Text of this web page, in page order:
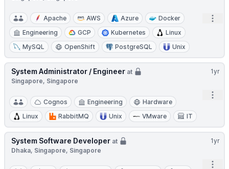
Apache AWS Azure
Docker
Engineering
GCP Kubernetes
Linux
MySQL
OpenShift PostgreSQL Unix
1yr
System Administrator / Engineer at
Singapore, Singapore
Cognos Engineering
Hardware
Linux
RabbitMQ Unix VMware IT
1yr
System Software Developer at
Dhaka, Singapore, Singapore